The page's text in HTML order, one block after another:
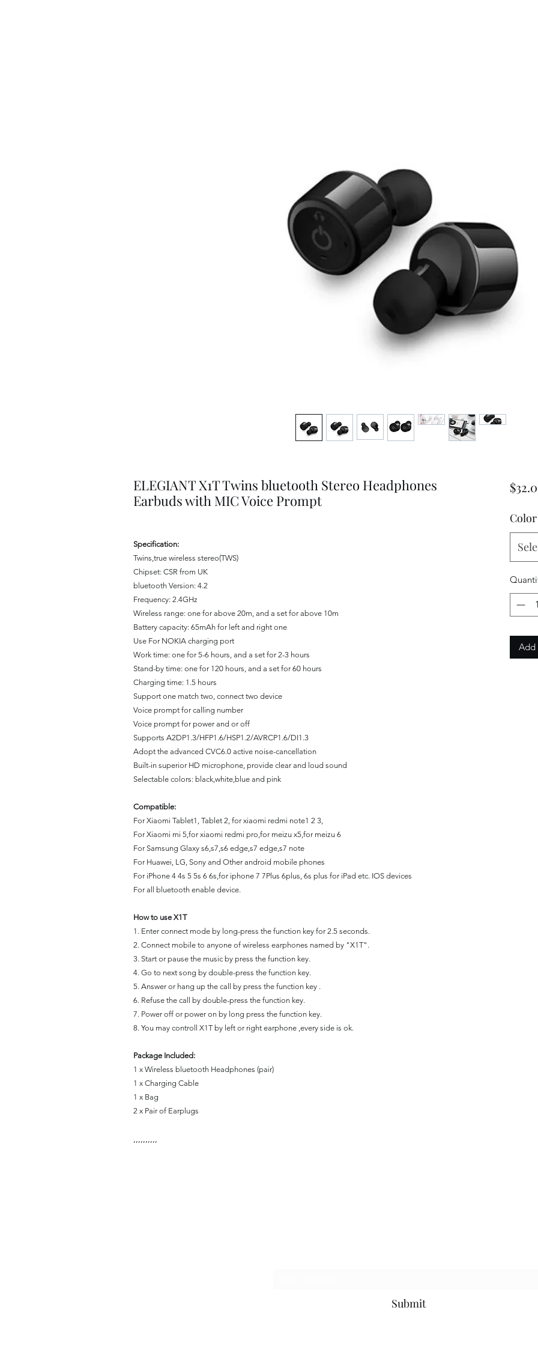
ELEGIANT X1T Twins bluetooth Stereo Headphones
Earbuds with MIC Voice Prompt
Specification:
Twins,true wireless stereo(TWS)
Chipset: CSR from UK
bluetooth Version: 4.2
Frequency: 2.4GHz
Wireless range: one for above 20m, and a set for above 10m
Battery capacity: 65mAh for left and right one
Use For NOKIA charging port
Work time: one for 5-6 hours, and a set for 2-3 hours
Stand-by time: one for 120 hours, and a set for 60 hours
Charging time: 1.5 hours
Support one match two, connect two device
Voice prompt for calling number
Voice prompt for power and or off
Supports A2DP1.3/HFP1.6/HSP1.2/AVRCP1.6/DI1.3
Adopt the advanced CVC6.0 active noise-cancellation
Built-in superior HD microphone, provide clear and loud sound
Selectable colors: black,white,blue and pink
Compatible:
For Xiaomi Tablet1, Tablet 2, for xiaomi redmi note1 2 3,
For Xiaomi mi 5,for xiaomi redmi pro,for meizu x5,for meizu 6
For Samsung Glaxy s6,s7,s6 edge,s7 edge,s7 note
For Huawei, LG, Sony and Other android mobile phones
For iPhone 4 4s 5 5s 6 6s,for iphone 7 7Plus 6plus, 6s plus for iPad etc. IOS devices
For all bluetooth enable device.
How to use X1T
1. Enter connect mode by long-press the function key for 2.5 seconds.
2. Connect mobile to anyone of wireless earphones named by "X1T".
3. Start or pause the music by press the function key.
4. Go to next song by double-press the function key.
5. Answer or hang up the call by press the function key .
6. Refuse the call by double-press the function key.
7. Power off or power on by long press the function key.
8. You may controll X1T by left or right earphone ,every side is ok.
Package Included:
1 x Wireless bluetooth Headphones (pair)
1 x Charging Cable
1 x Bag
2 x Pair of Earplugs
,,,,,,,,,,
Color
Add
Submit